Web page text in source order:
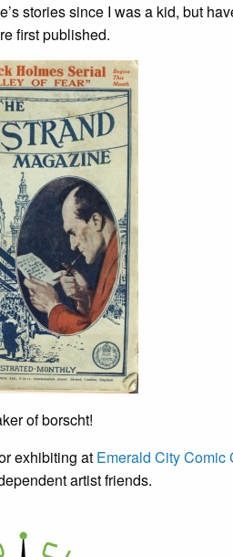
stories since I was a kid, but
first published.
of borscht!
exhibiting at Emerald City Comic
artist friends.